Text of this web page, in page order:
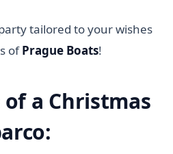
tailored to your wishes
ofPrague Boats!
a Christmas